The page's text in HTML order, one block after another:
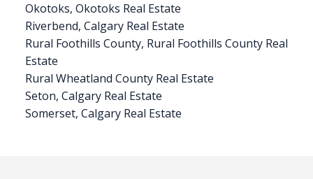
Okotoks, Okotoks Real Estate
Riverbend, Calgary Real Estate
Rural Foothills County, Rural Foothills County Real
Estate
Rural Wheatland County Real Estate
Seton, Calgary Real Estate
Somerset, Calgary Real Estate